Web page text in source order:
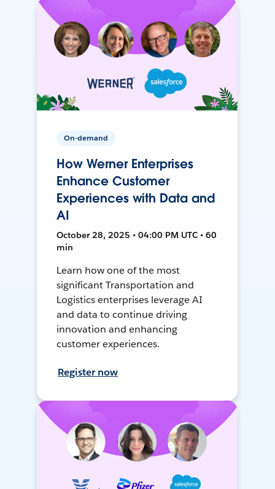
On-demand
How Werner Enterprises
Enhance Customer
Experiences with Data and
AI
October 28, 2025 • 04:00 PM UTC • 60
min
Learn how one of the most
significant Transportation and
Logistics enterprises leverage AI
and data to continue driving
innovation and enhancing
customer experiences.
Register now